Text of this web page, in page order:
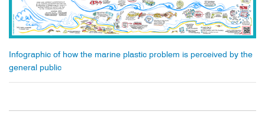
Infographic of how the marine plastic problem is perceived by the
general public